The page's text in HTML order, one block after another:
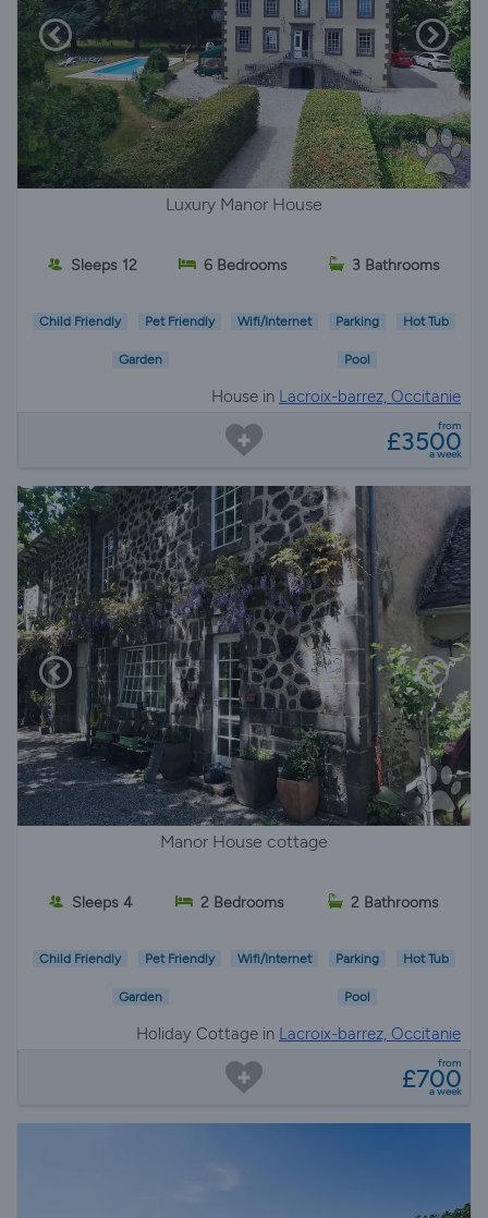
Luxury Manor House
Sleeps 12 6 Bedrooms 3 Bathrooms
Child Friendly Pet Friendly Wifi/Internet Parking Hot Tub
Garden Pool
House in Lacroix-barrez, Occitanie
from
£3500
a week
Manor House cottage
Sleeps 4 2 Bedrooms 2 Bathrooms
Child Friendly Pet Friendly Wifi/Internet Parking Hot Tub
Garden Pool
Holiday Cottage in Lacroix-barrez, Occitanie
from
£700
a week